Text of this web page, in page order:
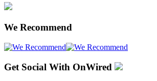
We Recommend
Get Social With OnWired